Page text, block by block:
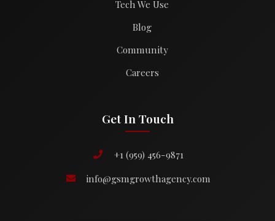
Tech We Use
Blog
Community
Careers
Get In Touch
+1 (959) 456-9871
info@gsmgrowthagency.com